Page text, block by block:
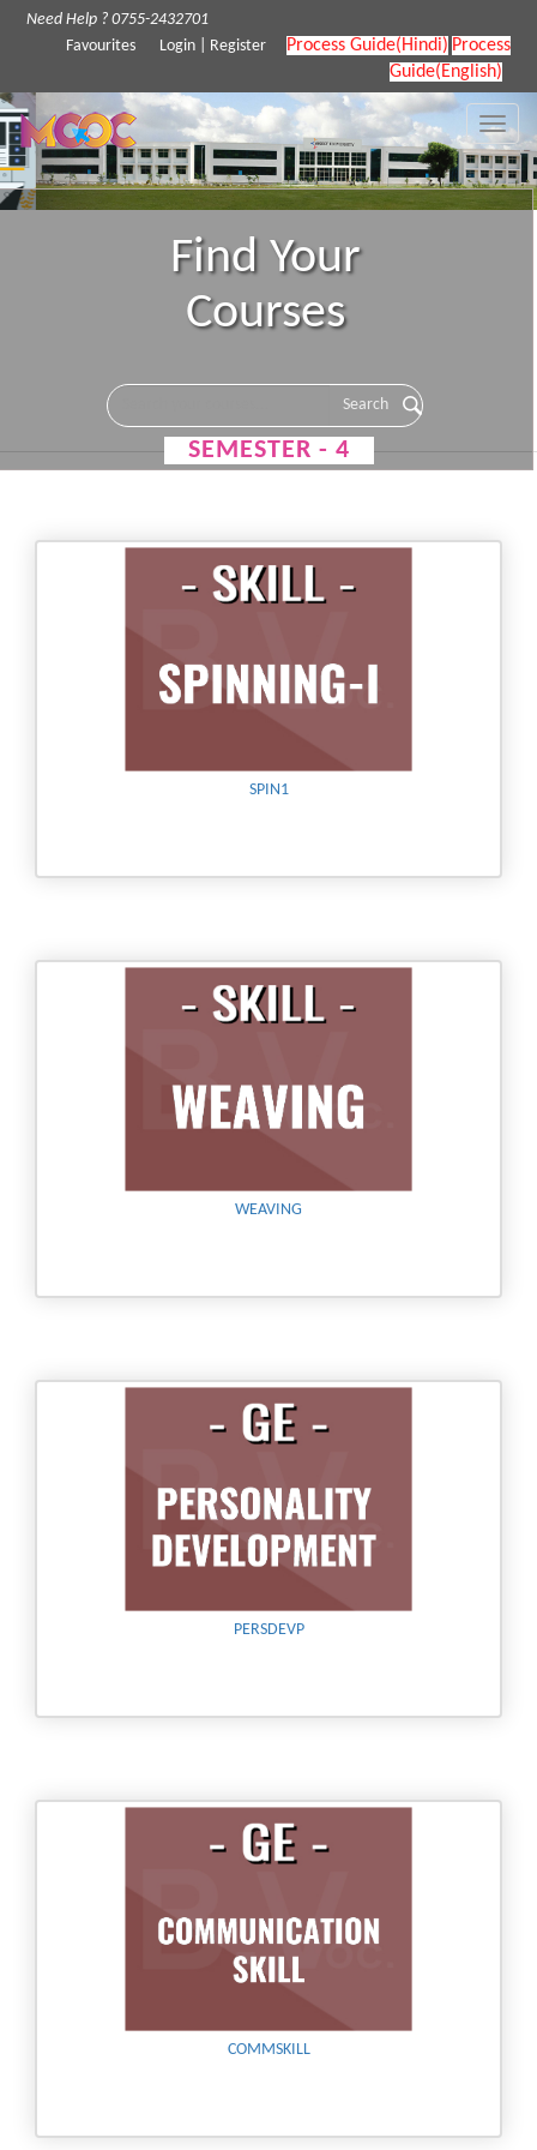
Need Help ? 0755-2432701
Favourites
Login Register Process Guide(Hindi) Process
Guide(English)
Toggle
Find Your
Courses
SEMESTER - 4
SPIN1
WEAVING
PERSDEVP
COMMSKILL